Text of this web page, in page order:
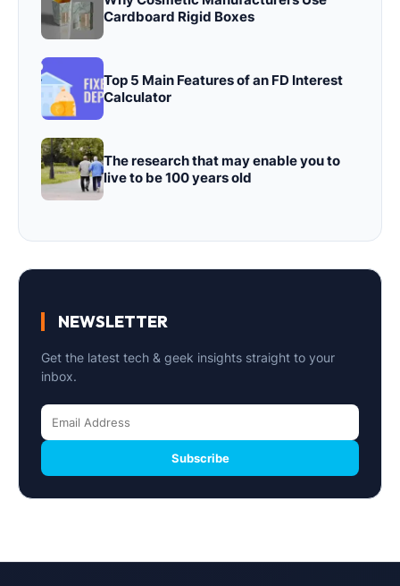
Cardboard Rigid Boxes
Top 5 Main Features of an FD Interest
Calculator
The research that may enable you to
live to be 100 years old
NEWSLETTER
Get the latest tech & geek insights straight to your
inbox.
Subscribe